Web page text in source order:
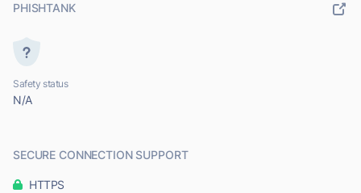
PHISHTANK
Safety status
N/A
SECURE CONNECTION SUPPORT
HTTPS